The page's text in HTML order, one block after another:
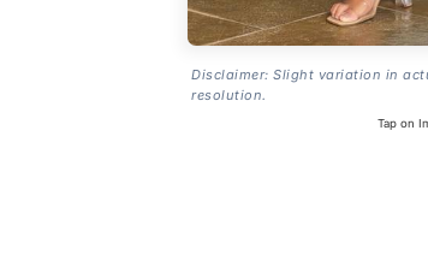
Disclaimer: Slight variation in
resolution.
Tap on